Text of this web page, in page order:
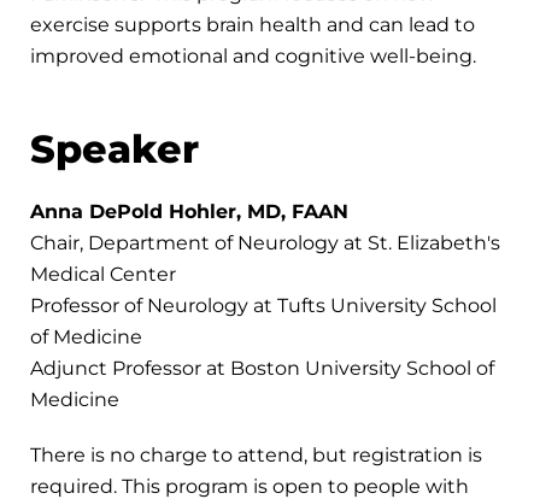
exercise supports brain health and can lead to
improved emotional and cognitive well-being.
Speaker
Anna DePold Hohler, MD, FAAN
Chair, Department of Neurology at St. Elizabeth's
Medical Center
Professor of Neurology at Tufts University School
of Medicine
Adjunct Professor at Boston University School of
Medicine
There is no charge to attend, but registration is
required. This program is open to people with